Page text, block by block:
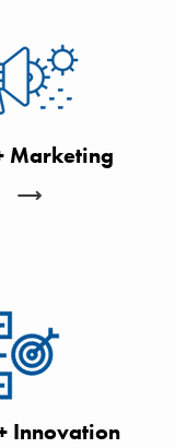
Marketing
Innovation